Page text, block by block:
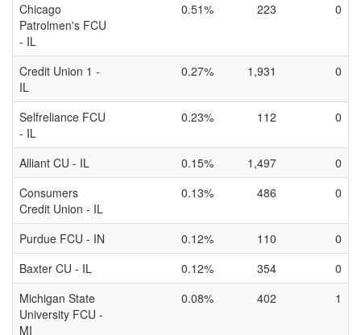
Chicago
Patrolmen's FCU
- IL
0.51% 223 0
Credit Union 1 -
IL
0.27% 1,931 0
Selfreliance FCU
- IL
0.23% 112 0
Alliant CU - IL 0.15% 1,497
0
Consumers
Credit Union - IL
0.13% 486 0
Purdue FCU - IN 0.12% 110
0
Baxter CU - IL
0.12% 354
0
Michigan State
University FCU -
MI
0.08% 402 1